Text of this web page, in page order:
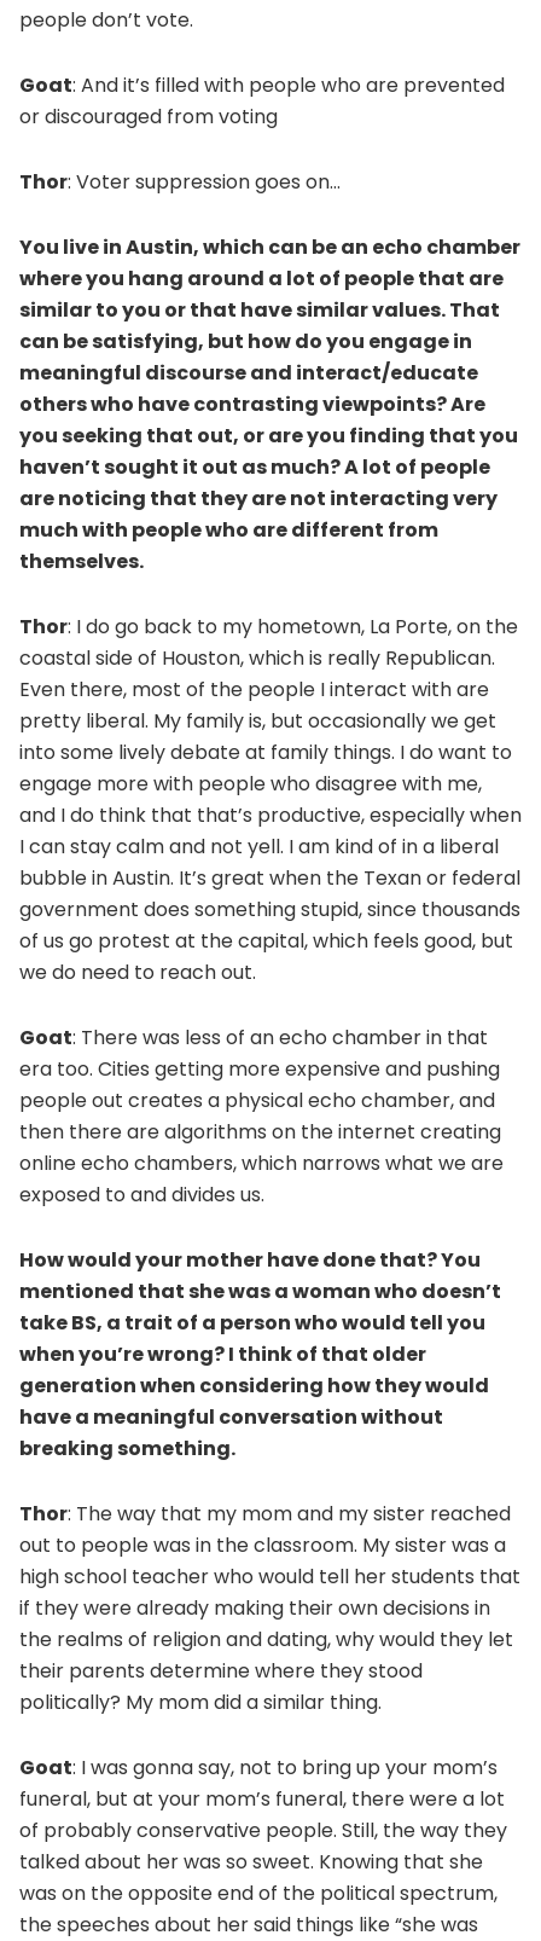
people don’t vote.
Goat: And it’s filled with people who are prevented
or discouraged from voting
Thor: Voter suppression goes on…
You live in Austin, which can be an echo chamber
where you hang around a lot of people that are
similar to you or that have similar values. That
can be satisfying, but how do you engage in
meaningful discourse and interact/educate
others who have contrasting viewpoints? Are
you seeking that out, or are you finding that you
haven’t sought it out as much? A lot of people
are noticing that they are not interacting very
much with people who are different from
themselves.
Thor: I do go back to my hometown, La Porte, on the
coastal side of Houston, which is really Republican.
Even there, most of the people I interact with are
pretty liberal. My family is, but occasionally we get
into some lively debate at family things. I do want to
engage more with people who disagree with me,
and I do think that that’s productive, especially when
I can stay calm and not yell. I am kind of in a liberal
bubble in Austin. It’s great when the Texan or federal
government does something stupid, since thousands
of us go protest at the capital, which feels good, but
we do need to reach out.
Goat: There was less of an echo chamber in that
era too. Cities getting more expensive and pushing
people out creates a physical echo chamber, and
then there are algorithms on the internet creating
online echo chambers, which narrows what we are
exposed to and divides us.
How would your mother have done that? You
mentioned that she was a woman who doesn’t
take BS, a trait of a person who would tell you
when you’re wrong? I think of that older
generation when considering how they would
have a meaningful conversation without
breaking something.
Thor: The way that my mom and my sister reached
out to people was in the classroom. My sister was a
high school teacher who would tell her students that
if they were already making their own decisions in
the realms of religion and dating, why would they let
their parents determine where they stood
politically? My mom did a similar thing.
Goat: I was gonna say, not to bring up your mom’s
funeral, but at your mom’s funeral, there were a lot
of probably conservative people. Still, the way they
talked about her was so sweet. Knowing that she
was on the opposite end of the political spectrum,
the speeches about her said things like “she was